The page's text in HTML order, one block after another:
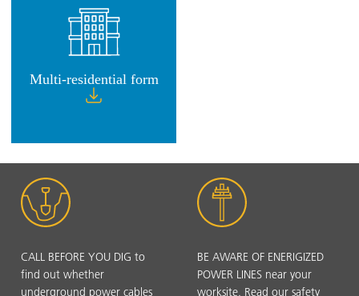
Multi-residential form
CALL BEFORE YOU DIG to
find out whether
underground power cables
BE AWARE OF ENERIGIZED
POWER LINES near your
worksite. Read our safety